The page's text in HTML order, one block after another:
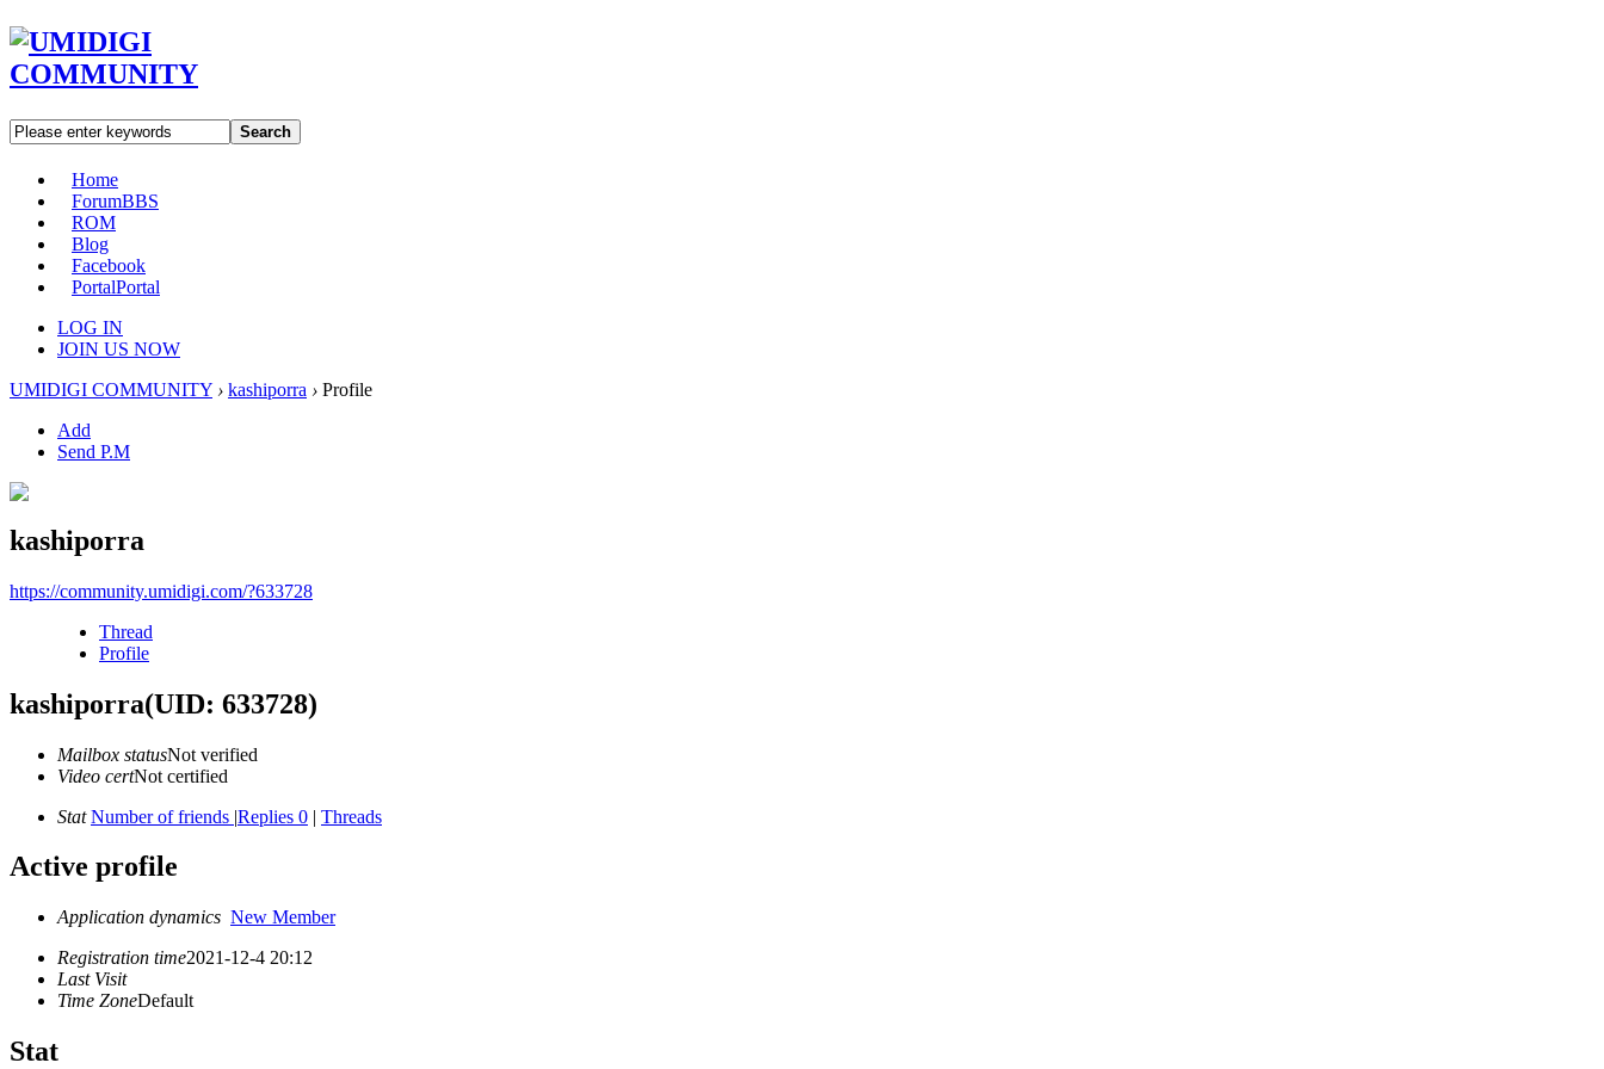
Search
Home
ForumBBS
ROM
Blog
Facebook
PortalPortal
LOG IN
JOIN US NOW
UMIDIGI COMMUNITY › kashiporra › Profile
Add
Send P.M
kashiporra
https://community.umidigi.com/?633728
Thread
Profile
kashiporra(UID: 633728)
Mailbox statusNot verified
Video certNot certified
Stat Number of friends |Replies 0 | Threads
Active profile
Application dynamics New Member
Registration time2021-12-4 20:12
Last Visit
Time ZoneDefault
Stat